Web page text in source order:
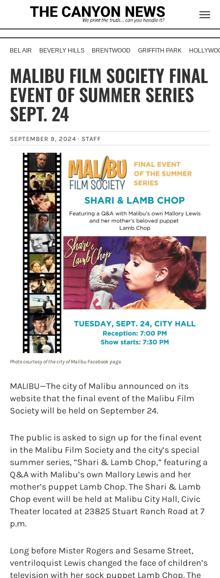
BEL AIR BEVERLY HILLS BRENTWOOD GRIFFITH PARK
MALIBU FILM SOCIETY FINAL
EVENT OF SUMMER SERIES
SEPT. 24
SEPTEMBER 9, 2024 · STAFF
Photo courtesy of the city of Malibu Facebook page.
MALIBU—The city of Malibu announced on its
website that the final event of the Malibu Film
Society will be held on September 24.
The public is asked to sign up for the final event
in the Malibu Film Society and the city’s special
summer series, “Shari & Lamb Chop,” featuring a
Q&A with Malibu’s own Mallory Lewis and her
mother’s puppet Lamb Chop. The Shari & Lamb
Chop event will be held at Malibu City Hall, Civic
Theater located at 23825 Stuart Ranch Road at 7
p.m.
Long before Mister Rogers and Sesame Street,
ventriloquist Lewis changed the face of children’s
television with her sock puppet Lamb Chop. The